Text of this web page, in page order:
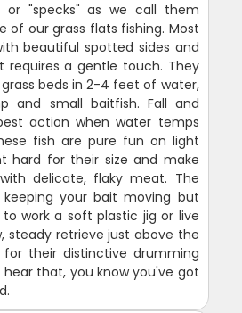
or "specks" as we call them
of our grass flats fishing. Most
beautiful spotted sides and
a gentle touch. They
beds in 2-4 feet of water,
and small baitfish. Fall and
action when water temps
fish are pure fun on light
hard for their size and make
delicate, flaky meat. The
your bait moving but
work a soft plastic jig or live
steady retrieve just above the
for their distinctive drumming
that, you know you've got